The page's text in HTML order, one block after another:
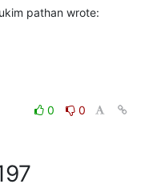
pathan wrote:
0
0